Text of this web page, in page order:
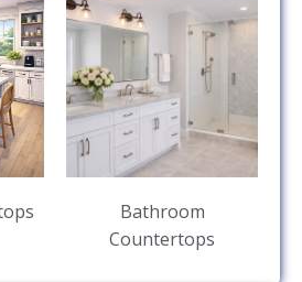
Bathroom
Countertops